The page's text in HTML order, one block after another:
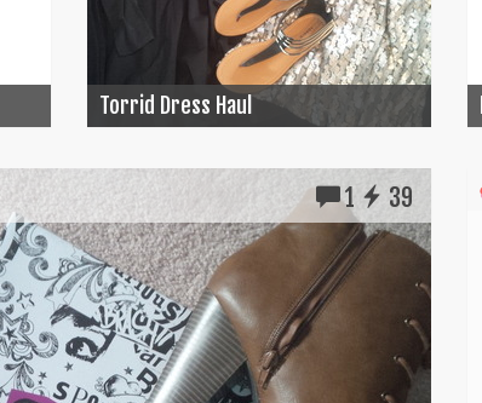
Torrid Dress Haul
1 39